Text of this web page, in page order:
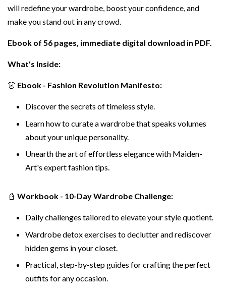
will redefine your wardrobe, boost your confidence, and
make you stand out in any crowd.
Ebook of 56 pages, immediate digital download in PDF.
What's Inside:
👗 Ebook - Fashion Revolution Manifesto:
Discover the secrets of timeless style.
Learn how to curate a wardrobe that speaks volumes
about your unique personality.
Unearth the art of effortless elegance with Maiden-
Art's expert fashion tips.
📓 Workbook - 10-Day Wardrobe Challenge:
Daily challenges tailored to elevate your style quotient.
Wardrobe detox exercises to declutter and rediscover
hidden gems in your closet.
Practical, step-by-step guides for crafting the perfect
outfits for any occasion.